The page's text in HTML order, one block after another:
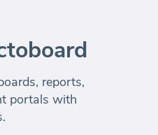
reports,
portals with